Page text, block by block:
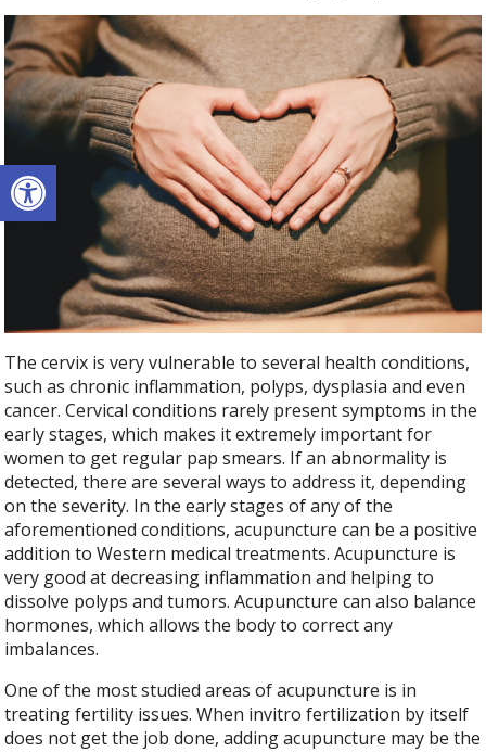
Open toolbar
The cervix is very vulnerable to several health conditions,
such as chronic inflammation, polyps, dysplasia and even
cancer. Cervical conditions rarely present symptoms in the
early stages, which makes it extremely important for
women to get regular pap smears. If an abnormality is
detected, there are several ways to address it, depending
on the severity. In the early stages of any of the
aforementioned conditions, acupuncture can be a positive
addition to Western medical treatments. Acupuncture is
very good at decreasing inflammation and helping to
dissolve polyps and tumors. Acupuncture can also balance
hormones, which allows the body to correct any
imbalances.
One of the most studied areas of acupuncture is in
treating fertility issues. When invitro fertilization by itself
does not get the job done, adding acupuncture may be the